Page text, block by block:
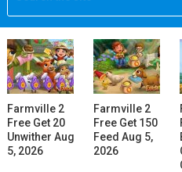
Farmville 2
Free Get 20
Unwither Aug
5, 2026
Farmville 2
Free Get 150
Feed Aug 5,
2026